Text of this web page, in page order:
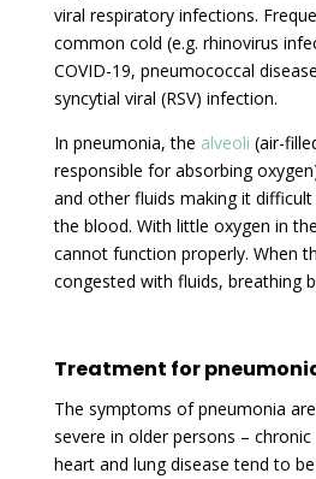
viral respiratory infections.
common cold (e.g. rhinovirus
COVID-19, pneumococcal
syncytial viral (RSV) infection.
In pneumonia, the alveoli (air-
responsible for absorbing
and other fluids making it
the blood. With little oxygen in
cannot function properly. When
congested with fluids, breathing
Treatment for
The symptoms of pneumonia
severe in older persons – chronic
heart and lung disease tend to